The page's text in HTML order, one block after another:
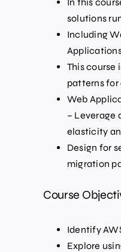
solutions
Including
This course
patterns for
Web
– Leverage
elasticity
Design for
migration
Course
Identify
Explore